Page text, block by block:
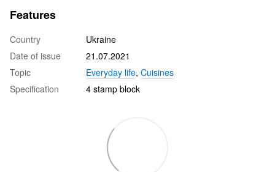
Features
Country
Ukraine
Date of issue
21.07.2021
Topic
Everyday life, Cuisines
Specification
4 stamp block